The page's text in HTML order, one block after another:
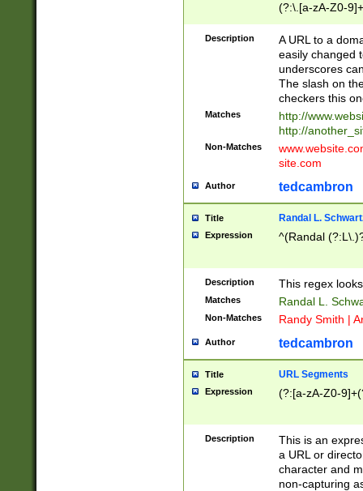
(?:\.[a-zA-Z0-
(?:\/)?)$
Description
A URL to a
easily changed
underscores
The slash on
checkers this
Matches
http://
http://
Non-Matches
site.com
Author tedcambron
Title Randal L.
Expression ^(Randal
Description This regex
Matches Randal L.
Non-Matches Randy Smith |
Author tedcambron
Title URL Segments
Expression (?:[a-zA-Z0-
Description
This is an
a URL or
character and
non-capturing